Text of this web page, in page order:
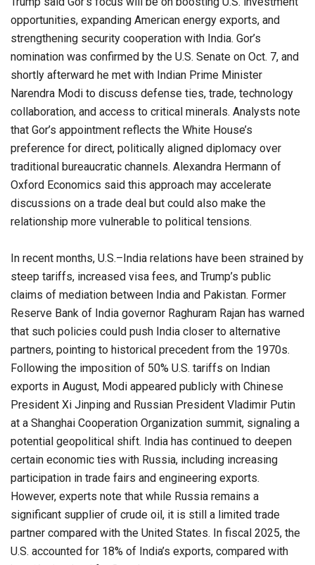
opportunities, expanding American energy exports, and
strengthening security cooperation with India. Gor’s
nomination was confirmed by the U.S. Senate on Oct. 7, and
shortly afterward he met with Indian Prime Minister
Narendra Modi to discuss defense ties, trade, technology
collaboration, and access to critical minerals. Analysts note
that Gor’s appointment reflects the White House’s
preference for direct, politically aligned diplomacy over
traditional bureaucratic channels. Alexandra Hermann of
Oxford Economics said this approach may accelerate
discussions on a trade deal but could also make the
relationship more vulnerable to political tensions.
In recent months, U.S.–India relations have been strained by
steep tariffs, increased visa fees, and Trump’s public
claims of mediation between India and Pakistan. Former
Reserve Bank of India governor Raghuram Rajan has warned
that such policies could push India closer to alternative
partners, pointing to historical precedent from the 1970s.
Following the imposition of 50% U.S. tariffs on Indian
exports in August, Modi appeared publicly with Chinese
President Xi Jinping and Russian President Vladimir Putin
at a Shanghai Cooperation Organization summit, signaling a
potential geopolitical shift. India has continued to deepen
certain economic ties with Russia, including increasing
participation in trade fairs and engineering exports.
However, experts note that while Russia remains a
significant supplier of crude oil, it is still a limited trade
partner compared with the United States. In fiscal 2025, the
U.S. accounted for 18% of India’s exports, compared with